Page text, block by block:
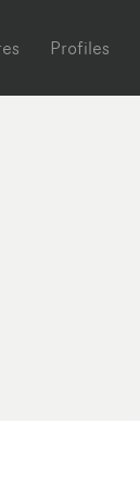
Profiles